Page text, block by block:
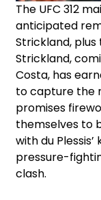
The UFC 312
anticipated
Strickland,
Strickland,
Costa, has
to capture the
promises
themselves to
with du
pressure-
clash.